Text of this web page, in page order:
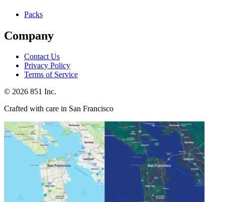
Packs
Company
Contact Us
Privacy Policy
Terms of Service
© 2026 851 Inc.
Crafted with care in San Francisco